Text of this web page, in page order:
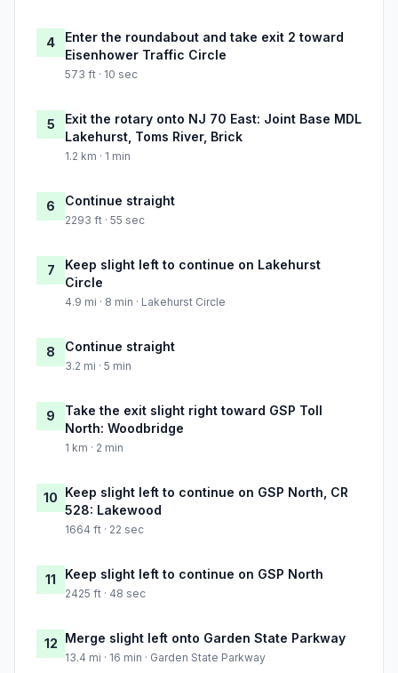
4
Enter the roundabout and take exit 2 toward
Eisenhower Traffic Circle
573 ft · 10 sec
5
Exit the rotary onto NJ 70 East: Joint Base MDL
Lakehurst, Toms River, Brick
1.2 km · 1 min
6 Continue straight
2293 ft · 55 sec
7
Keep slight left to continue on Lakehurst
Circle
4.9 mi · 8 min · Lakehurst Circle
8 Continue straight
3.2 mi · 5 min
9
Take the exit slight right toward GSP Toll
North: Woodbridge
1 km · 2 min
10 Keep slight left to continue on GSP North, CR
528: Lakewood
1664 ft · 22 sec
11 Keep slight left to continue on GSP North
2425 ft · 48 sec
12 Merge slight left onto Garden State Parkway
13.4 mi · 16 min · Garden State Parkway